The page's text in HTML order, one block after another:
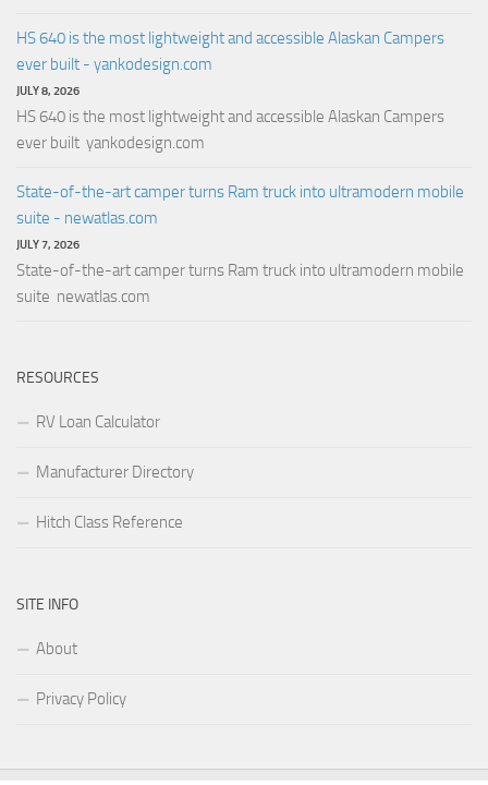
HS 640 is the most lightweight and accessible Alaskan Campers
ever built - yankodesign.com
JULY 8, 2026
HS 640 is the most lightweight and accessible Alaskan Campers
ever built yankodesign.com
State-of-the-art camper turns Ram truck into ultramodern mobile
suite - newatlas.com
JULY 7, 2026
State-of-the-art camper turns Ram truck into ultramodern mobile
suite newatlas.com
RESOURCES
RV Loan Calculator
Manufacturer Directory
Hitch Class Reference
SITE INFO
About
Privacy Policy